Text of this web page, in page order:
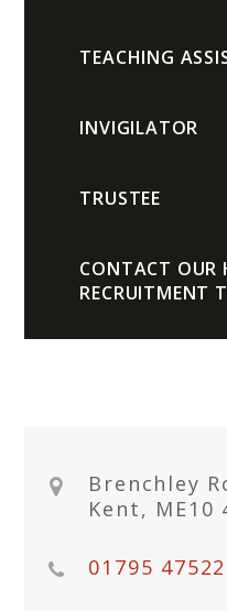
TEACHING
INVIGILATOR
TRUSTEE
CONTACT OUR
RECRUITMENT
Brenchley
Kent, ME10
01795